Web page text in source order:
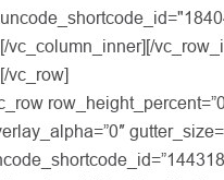
[/vc_column_inner][/
[/vc_row]
column_width_use_pixel=”yes” align_horizontal=”align_center” gutter_size=”2″ font_family=”font-613363″ overlay_alpha=”100″ shift_x=”0″ shift_y=”0″ shift_y_down=”0″ z_index=”0″ medium_width=”0″ mobile_width=”0″ zoom_width=”0″ zoom_height=”0″ width=”1/1″ column_width_pixel=”700″ uncode_shortcode_id=”186241″][vc_custom_heading text_font=”font-613363″ text_size=”h1″ text_weight=”500″ text_transform=”capitalize” text_space=”fontspace-781688″ text_align=”text-center” text_serif=”” uncode_shortcode_id=”546545″]Selected works[/vc_custom_heading][vc_column_text text_lead=”yes”]We design and develop services for customers of all sizes, specializing in creating stylish, modern websites, web services and online stores.[/vc_column_text][/vc_column][/vc_row][vc_row unlock_row_content=”yes” row_height_percent=”0″ override_padding=”yes” h_padding=”0″ top_padding=”3″ bottom_padding=”0″ overlay_alpha=”100″ gutter_size=”100″ column_width_percent=”100″ shift_y=”0″ z_index=”0″ enable_bottom_divider=”default” bottom_divider=”step” shape_bottom_h_use_pixel=”true” shape_bottom_height_percent=”28″ shape_bottom_opacity=”100″ shape_bottom_index=”0″ style=”inherited”][vc_column column_width_percent=”100″ align_horizontal=”align_center” gutter_size=”4″ font_family=”font-613363″ overlay_alpha=”100″ shift_x=”0″ shift_y=”0″ shift_y_down=”0″ z_index=”0″ medium_width=”0″ mobile_width=”0″ zoom_width=”0″ zoom_height=”0″ width=”1/1″ uncode_shortcode_id=”213957″][uncode_index el_id=”index-234″ index_type=”css_grid” loop=”size:6|order_by:date|post_type:portfolio|taxonomy_count:10″ grid_items=”3″ screen_lg_items=”3″ screen_lg_breakpoint=”1300″ screen_md_items=”2″ screen_md_breakpoint=”900″ screen_sm_items=”1″ screen_sm_breakpoint=”480″ index_back_color=”color-wayh” filtering=”yes” filtering_position=”center” filter_mobile=”yes” gutter_size=”0″ post_items=”title,media,text,link,author,date,category,extra” page_items=”title,media,text,category” product_items=”title,media,text,category,price” portfolio_items=”media|featured|onpost|poster,title” single_text=”overlay” css_grid_images_size=”four-three” single_overlay_color=”color-jevc” single_overlay_opacity=”20″ single_h_align=”center” single_padding=”2″ single_title_family=”font-613363″ single_title_dimension=”h3″ single_title_space=”fontspace-111509″ single_border=”yes” single_css_animation=”bottom-t-top” single_animation_speed=”800″ custom_cursor=”accent” filtering_transform=”uppercase” carousel_rtl=”” filtering_menu=”dropdown”